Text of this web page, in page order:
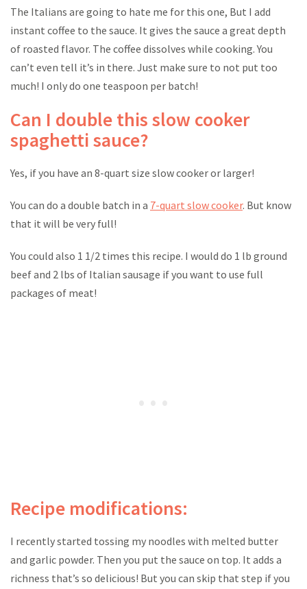
The Italians are going to hate me for this one, But I add
instant coffee to the sauce. It gives the sauce a great depth
of roasted flavor. The coffee dissolves while cooking. You
can’t even tell it’s in there. Just make sure to not put too
much! I only do one teaspoon per batch!
Can I double this slow cooker
spaghetti sauce?
Yes, if you have an 8-quart size slow cooker or larger!
You can do a double batch in a 7-quart slow cooker. But know
that it will be very full!
You could also 1 1/2 times this recipe. I would do 1 lb ground
beef and 2 lbs of Italian sausage if you want to use full
packages of meat!
Recipe modifications:
I recently started tossing my noodles with melted butter
and garlic powder. Then you put the sauce on top. It adds a
richness that’s so delicious! But you can skip that step if you